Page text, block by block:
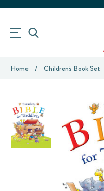
Home Children's Book Set